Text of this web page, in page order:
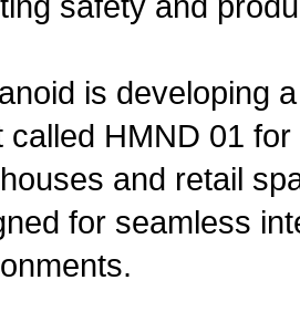
is developing
called HMND 01
and retail
for seamless